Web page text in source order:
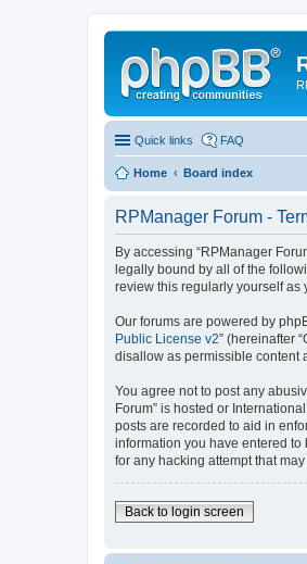
Quick links FAQ
Home Board index
RPManager Forum -
By accessing “RPManager
legally bound by all of the
review this regularly yourself as
Our forums are powered by
Public License v2” (hereinafter
disallow as permissible content
You agree not to post any
Forum” is hosted or
posts are recorded to aid in
information you have entered
for any hacking attempt that
Back to login screen